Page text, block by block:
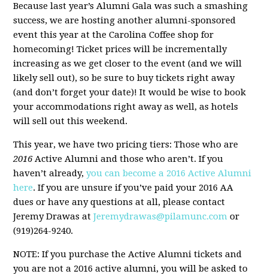
Because last year’s Alumni Gala was such a smashing
success, we are hosting another alumni-sponsored
event this year at the Carolina Coffee shop for
homecoming! Ticket prices will be incrementally
increasing as we get closer to the event (and we will
likely sell out), so be sure to buy tickets right away
(and don’t forget your date)! It would be wise to book
your accommodations right away as well, as hotels
will sell out this weekend.
This year, we have two pricing tiers: Those who are
2016Active Alumni and those who aren’t. If you
haven’t already,you can become a 2016 Active Alumni
here. If you are unsure if you’ve paid your 2016 AA
dues or have any questions at all, please contact
Jeremy Drawas atJeremydrawas@pilamunc.com or
(919)264-9240.
NOTE: If you purchase the Active Alumni tickets and
you are not a 2016 active alumni, you will be asked to